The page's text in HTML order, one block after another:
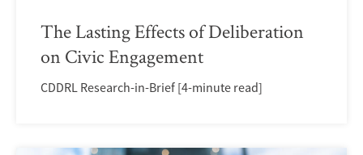
The Lasting Effects of Deliberation
on Civic Engagement
CDDRL Research-in-Brief [4-minute read]